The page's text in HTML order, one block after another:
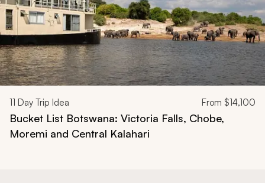
11 Day Trip Idea From $14,100
Bucket List Botswana: Victoria Falls, Chobe,
Moremi and Central Kalahari